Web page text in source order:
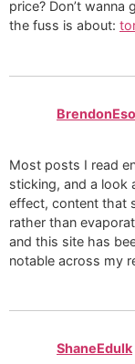
price? Don’t
the fuss is about:
Most posts I read
sticking, and a look
effect, content that
rather than
and this site has
notable across my
ShaneEdulk